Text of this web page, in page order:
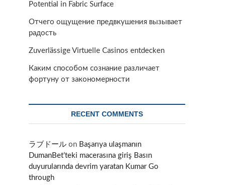
Potential in Fabric Surface
Отчего ощущение предвкушения вызывает
радость
Zuverlässige Virtuelle Casinos entdecken
Каким способом сознание различает
фортуну от закономерности
RECENT COMMENTS
ラブドール on Başarıya ulaşmanın
DumanBet’teki macerasına giriş Basın
duyurularında devrim yaratan Kumar Go
through